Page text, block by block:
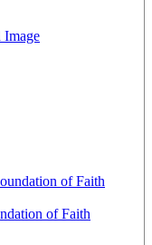
of Faith